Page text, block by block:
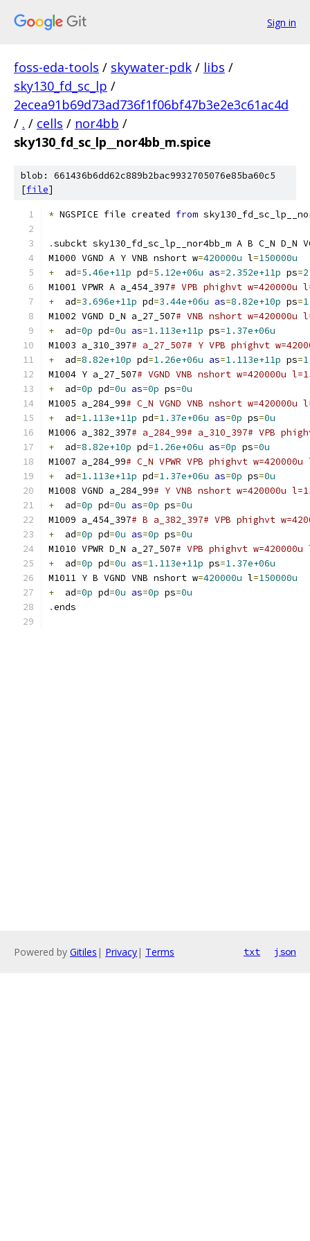
Sign in
foss-eda-tools / skywater-pdk / libs /
sky130_fd_sc_lp /
2ecea91b69d73ad736f1f06bf47b3e2e3c61ac4d
/ . / cells / nor4bb /
sky130_fd_sc_lp__nor4bb_m.spice
blob: 661436b6dd62c889b2bac9932705076e85ba60c5
[file]
* NGSPICE file created from
.subckt sky130_fd_sc_lp__nor4bb_m A B C_N D_N
M1000 VGND A Y VNB nshort w=420000u l=150000u
+
  ad
=5.46e+11p pd=5.12e+06u as=2.352e+11p ps=
M1001 VPWR A a_454_397# VPB phighvt w=420000u
+
  ad
=3.696e+11p pd=3.44e+06u as=8.82e+10p ps=
M1002 VGND D_N a_27_507# VNB nshort w=420000u
+
  ad
=0p pd=0u as=1.113e+11p ps=1.37e+06u
M1003 a_310_397# a_27_507# Y VPB phighvt
+
  ad
=8.82e+10p pd=1.26e+06u as=1.113e+11p ps=
M1004 Y a_27_507# VGND VNB nshort w=420000u
+
  ad
=0p pd=0u as=0p ps=0u
M1005 a_284_99# C_N VGND VNB nshort w=420000u
+
  ad
=1.113e+11p pd=1.37e+06u as=0p ps=0u
M1006 a_382_397# a_284_99# a_310_397# VPB
+
  ad
=8.82e+10p pd=1.26e+06u as=0p ps=0u
M1007 a_284_99# C_N VPWR VPB phighvt w=420000u
+
  ad
=1.113e+11p pd=1.37e+06u as=0p ps=0u
M1008 VGND a_284_99# Y VNB nshort w=420000u
+
  ad
=0p pd=0u as=0p ps=0u
M1009 a_454_397# B a_382_397# VPB phighvt
+
  ad
=0p pd=0u as=0p ps=0u
M1010 VPWR D_N a_27_507# VPB phighvt w=420000u
+
  ad
=0p pd=0u as=1.113e+11p ps=1.37e+06u
M1011 Y B VGND VNB nshort w=420000u l=150000u
+
  ad
=0p pd=0u as=0p ps=0u
.ends
Powered by Gitiles | Privacy| Terms txt json